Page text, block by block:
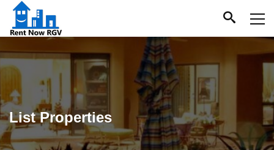
List Properties